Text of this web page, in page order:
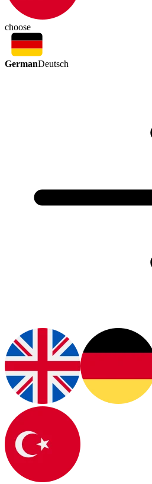
choose
GermanDeutsch